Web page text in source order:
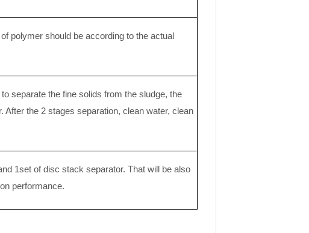
polymer should be according to the actual
separate the fine solids from the sludge, the
the 2 stages separation, clean water, clean
1set of disc stack separator. That will be also
performance.